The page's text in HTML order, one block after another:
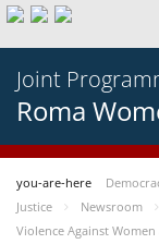
Joint
Roma
you-are-here
Justice
Newsroom
Violence Against